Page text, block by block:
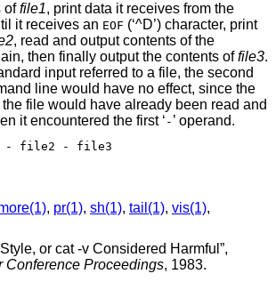
offile1, print data it receives from the
it receives an EOF (‘^D’) character, print
, read and output contents of the
then finally output the contents offile3.
input referred to a file, the second
line would have no effect, since the
file would have already been read and
it encountered the first ‘ - ’ operand.
- file2 - file3
, pr(1), sh(1), tail(1), vis(1),
or cat -v Considered Harmful ”,
Conference Proceedings, 1983.